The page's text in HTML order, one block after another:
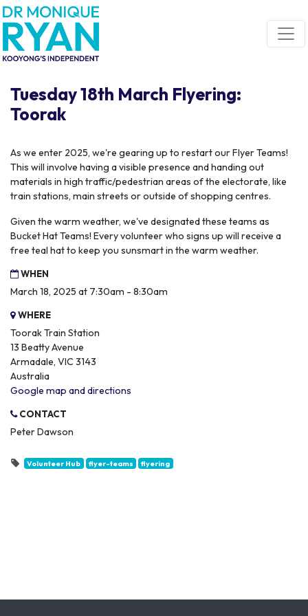
Skip navigation
Tuesday 18th March Flyering:
Toorak
As we enter 2025, we're gearing up to restart our Flyer Teams!
This will involve having a visible presence and handing out
materials in high traffic/pedestrian areas of the electorate, like
train stations, main streets or outside of shopping centres.
Given the warm weather, we've designated these teams as
Bucket Hat Teams! Every volunteer who signs up will receive a
free teal hat to keep you sunsmart in the warm weather.
WHEN
March 18, 2025 at 7:30am - 8:30am
WHERE
Toorak Train Station
13 Beatty Avenue
Armadale, VIC 3143
Australia
Google map and directions
CONTACT
Peter Dawson
Volunteer Hub flyer-teams flyering